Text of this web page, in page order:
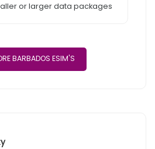
or larger data packages
BARBADOS ESIM'S